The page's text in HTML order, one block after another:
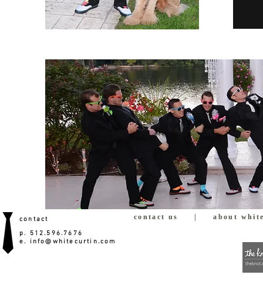
contact us about
contact
p. 512.596.7676
e.
info@whitecurtin.com